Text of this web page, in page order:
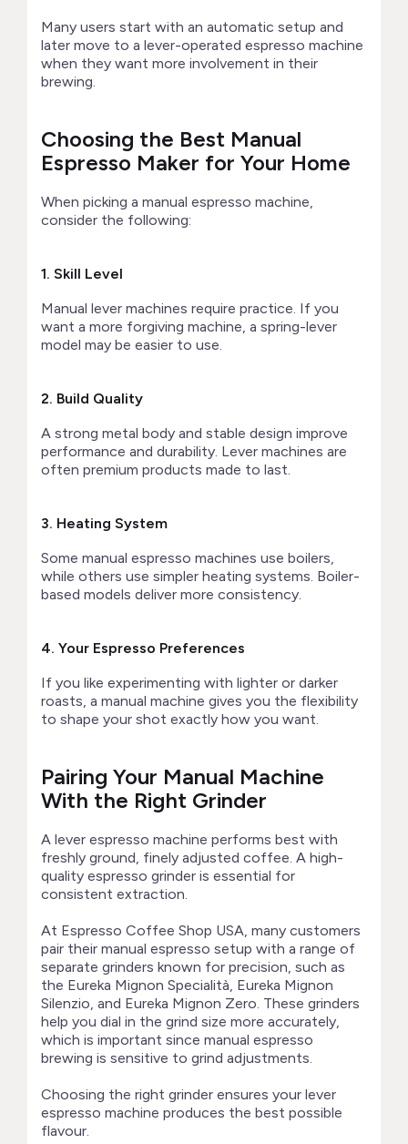
Many users start with an automatic setup and
later move to a lever-operated espresso machine
when they want more involvement in their
brewing.
Choosing the Best Manual
Espresso Maker for Your Home
When picking a manual espresso machine,
consider the following:
1. Skill Level
Manual lever machines require practice. If you
want a more forgiving machine, a spring-lever
model may be easier to use.
2. Build Quality
A strong metal body and stable design improve
performance and durability. Lever machines are
often premium products made to last.
3. Heating System
Some manual espresso machines use boilers,
while others use simpler heating systems. Boiler-
based models deliver more consistency.
4. Your Espresso Preferences
If you like experimenting with lighter or darker
roasts, a manual machine gives you the flexibility
to shape your shot exactly how you want.
Pairing Your Manual Machine
With the Right Grinder
A lever espresso machine performs best with
freshly ground, finely adjusted coffee. A high-
quality espresso grinder is essential for
consistent extraction.
At Espresso Coffee Shop USA, many customers
pair their manual espresso setup with a range of
separate grinders known for precision, such as
the Eureka Mignon Specialità, Eureka Mignon
Silenzio, and Eureka Mignon Zero. These grinders
help you dial in the grind size more accurately,
which is important since manual espresso
brewing is sensitive to grind adjustments.
Choosing the right grinder ensures your lever
espresso machine produces the best possible
flavour.